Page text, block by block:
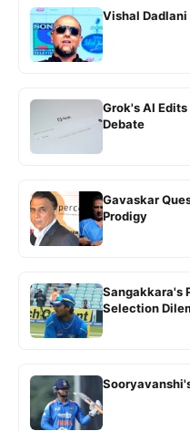
Vishal Dadlani
Grok's AI
Debate
Gavaskar
Prodigy
Sangakkara's
Selection